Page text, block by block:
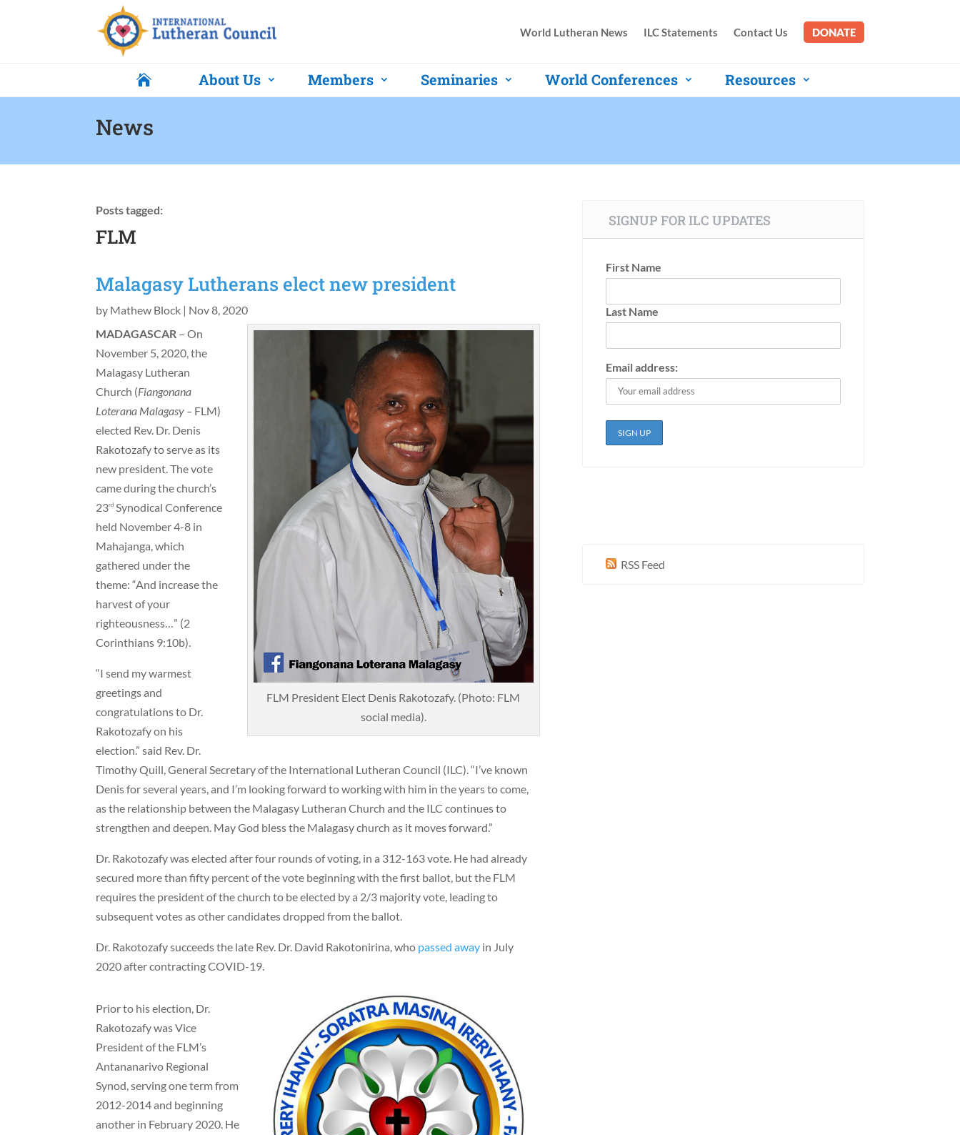
World Lutheran News ILC Statements Contact Us DONATE
 About Us Members Seminaries World Conferences Resources
News
Posts tagged:
FLM
Malagasy Lutherans elect new president
by Mathew Block | Nov 8, 2020
FLM President Elect Denis Rakotozafy. (Photo: FLM
social media).
MADAGASCAR – On
November 5, 2020, the
Malagasy Lutheran
Church (Fiangonana
Loterana Malagasy – FLM)
elected Rev. Dr. Denis
Rakotozafy to serve as its
new president. The vote
came during the church’s
23rd Synodical Conference
held November 4-8 in
Mahajanga, which
gathered under the
theme: “And increase the
harvest of your
righteousness…” (2
Corinthians 9:10b).
“I send my warmest
greetings and
congratulations to Dr.
Rakotozafy on his
election.” said Rev. Dr.
Timothy Quill, General Secretary of the International Lutheran Council (ILC). “I’ve known
Denis for several years, and I’m looking forward to working with him in the years to come,
as the relationship between the Malagasy Lutheran Church and the ILC continues to
strengthen and deepen. May God bless the Malagasy church as it moves forward.”
Dr. Rakotozafy was elected after four rounds of voting, in a 312-163 vote. He had already
secured more than fifty percent of the vote beginning with the first ballot, but the FLM
requires the president of the church to be elected by a 2/3 majority vote, leading to
subsequent votes as other candidates dropped from the ballot.
Dr. Rakotozafy succeeds the late Rev. Dr. David Rakotonirina, who passed away in July
2020 after contracting COVID-19.
Prior to his election, Dr.
Rakotozafy was Vice
President of the FLM’s
Antananarivo Regional
Synod, serving one term from
2012-2014 and beginning
another in February 2020. He
SIGNUP FOR ILC UPDATES
First Name
Last Name
Email address:
RSS Feed